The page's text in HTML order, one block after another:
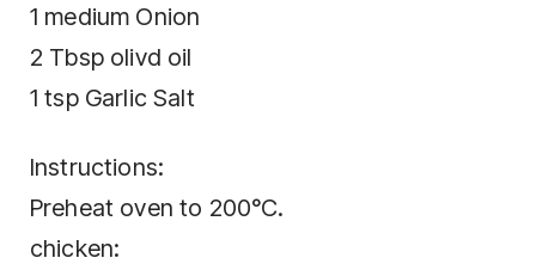
1 medium Onion
2 Tbsp olivd oil
1 tsp Garlic Salt
Instructions:
Preheat oven to 200°C.
chicken: